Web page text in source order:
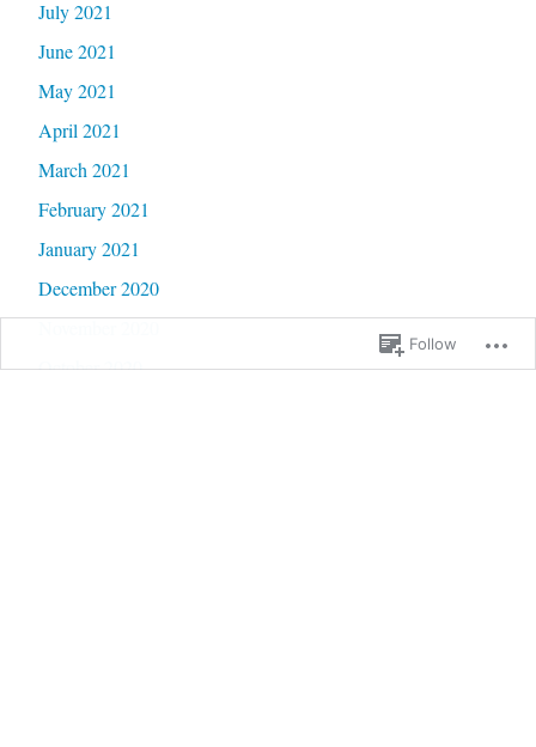
July 2021
June 2021
May 2021
April 2021
March 2021
February 2021
January 2021
December 2020
October 2020
Follow